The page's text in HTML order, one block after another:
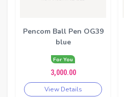
Pencom Ball Pen OG39
blue
For You
3,000.00
View Details